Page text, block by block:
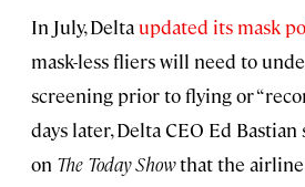
In July, Deltaupdated its mask
mask-less fliers will need to
screening prior to flying or
days later, Delta CEO Ed Bastian
on The Today Showthat the airline